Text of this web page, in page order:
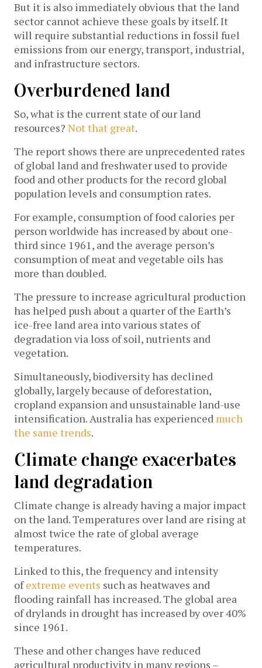
But it is also immediately obvious that the land
sector cannot achieve these goals by itself. It
will require substantial reductions in fossil fuel
emissions from our energy, transport, industrial,
and infrastructure sectors.
Overburdened land
So, what is the current state of our land
resources? Not that great.
The report shows there are unprecedented rates
of global land and freshwater used to provide
food and other products for the record global
population levels and consumption rates.
For example, consumption of food calories per
person worldwide has increased by about one-
third since 1961, and the average person’s
consumption of meat and vegetable oils has
more than doubled.
The pressure to increase agricultural production
has helped push about a quarter of the Earth’s
ice-free land area into various states of
degradation via loss of soil, nutrients and
vegetation.
Simultaneously, biodiversity has declined
globally, largely because of deforestation,
cropland expansion and unsustainable land-use
intensification. Australia has experienced much
the same trends.
Climate change exacerbates
land degradation
Climate change is already having a major impact
on the land. Temperatures over land are rising at
almost twice the rate of global average
temperatures.
Linked to this, the frequency and intensity
ofextreme events such as heatwaves and
flooding rainfall has increased. The global area
of drylands in drought has increased by over 40%
since 1961.
These and other changes have reduced
agricultural productivity in many regions –